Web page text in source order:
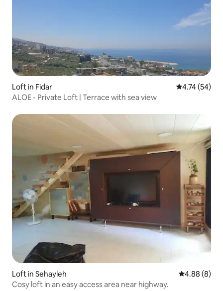
Loft in Fidar 4.74 out of 5
4.74 (54)
ALOE - Private Loft | Terrace with sea view
Loft in Sehayleh 4.88 out of
4.88 (8)
Cosy loft in an easy access area near highway.